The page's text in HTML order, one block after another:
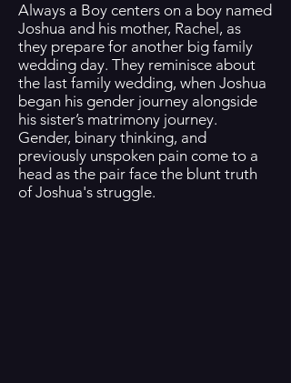
Always a Boy centers on a boy named
Joshua and his mother, Rachel, as
they prepare for another big family
wedding day. They reminisce about
the last family wedding, when Joshua
began his gender journey alongside
his sister’s matrimony journey.
Gender, binary thinking, and
previously unspoken pain come to a
head as the pair face the blunt truth
of Joshua's struggle.